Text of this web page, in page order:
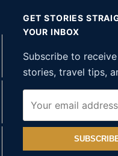
GET STORIES
YOUR INBOX
Subscribe to
stories, travel tips,